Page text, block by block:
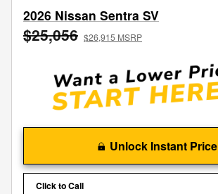
2026 Nissan Sentra SV
$25,056 $26,915 MSRP
Unlock Instant Price
Click to Call